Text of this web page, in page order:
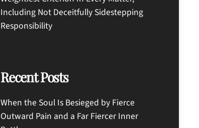
Including Not Deceitfully Sidestepping
Responsibility
Recent Posts
When the Soul Is Besieged by Fierce
Outward Pain and a Far Fiercer Inner